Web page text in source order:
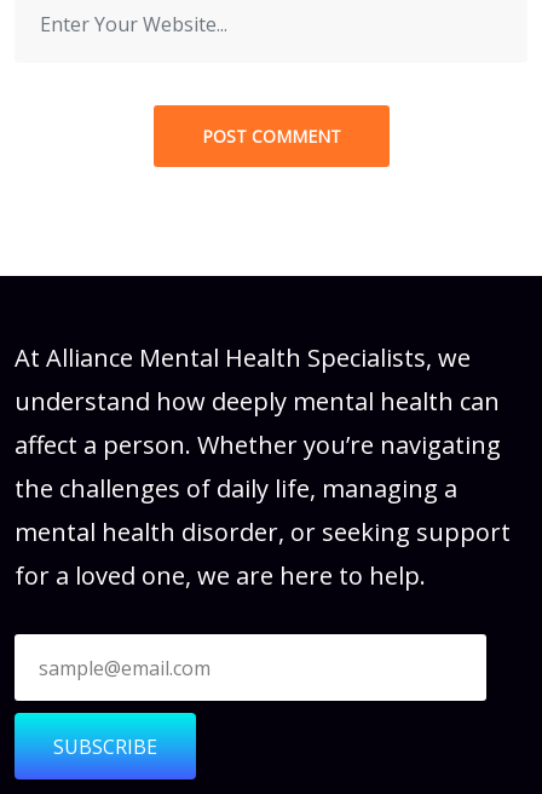
At Alliance Mental Health Specialists, we
understand how deeply mental health can
affect a person. Whether you’re navigating
the challenges of daily life, managing a
mental health disorder, or seeking support
for a loved one, we are here to help.
SUBSCRIBE